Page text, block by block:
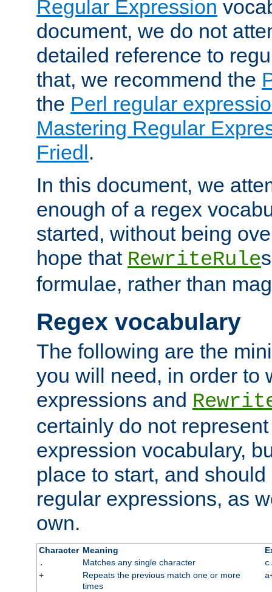
Regular Expression
document, we do not
detailed reference to
that, we recommend the
the Perl regular
Mastering Regular
Friedl.
In this document, we
enough of a regex
started, without being
hope that RewriteRule
formulae, rather than
Regex vocabulary
The following are the
you will need, in order to
expressions and
certainly do not
expression vocabulary,
place to start, and
regular expressions, as
own.
Character Meaning
.
Matches any single character
+
Repeats the previous match one or more
times